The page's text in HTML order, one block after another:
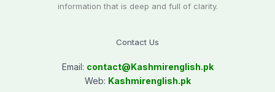
information that is deep and full of clarity.
Contact Us
Email: contact@Kashmirenglish.pk
Web: Kashmirenglish.pk